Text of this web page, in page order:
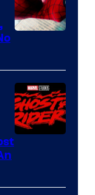
Comics